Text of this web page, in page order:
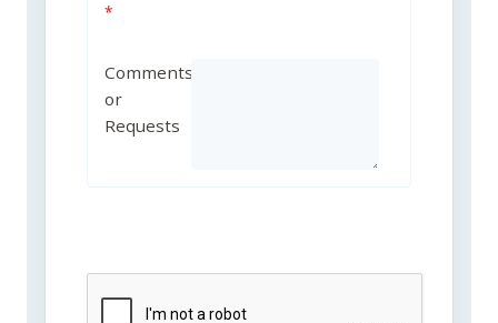
Comments
or
Requests